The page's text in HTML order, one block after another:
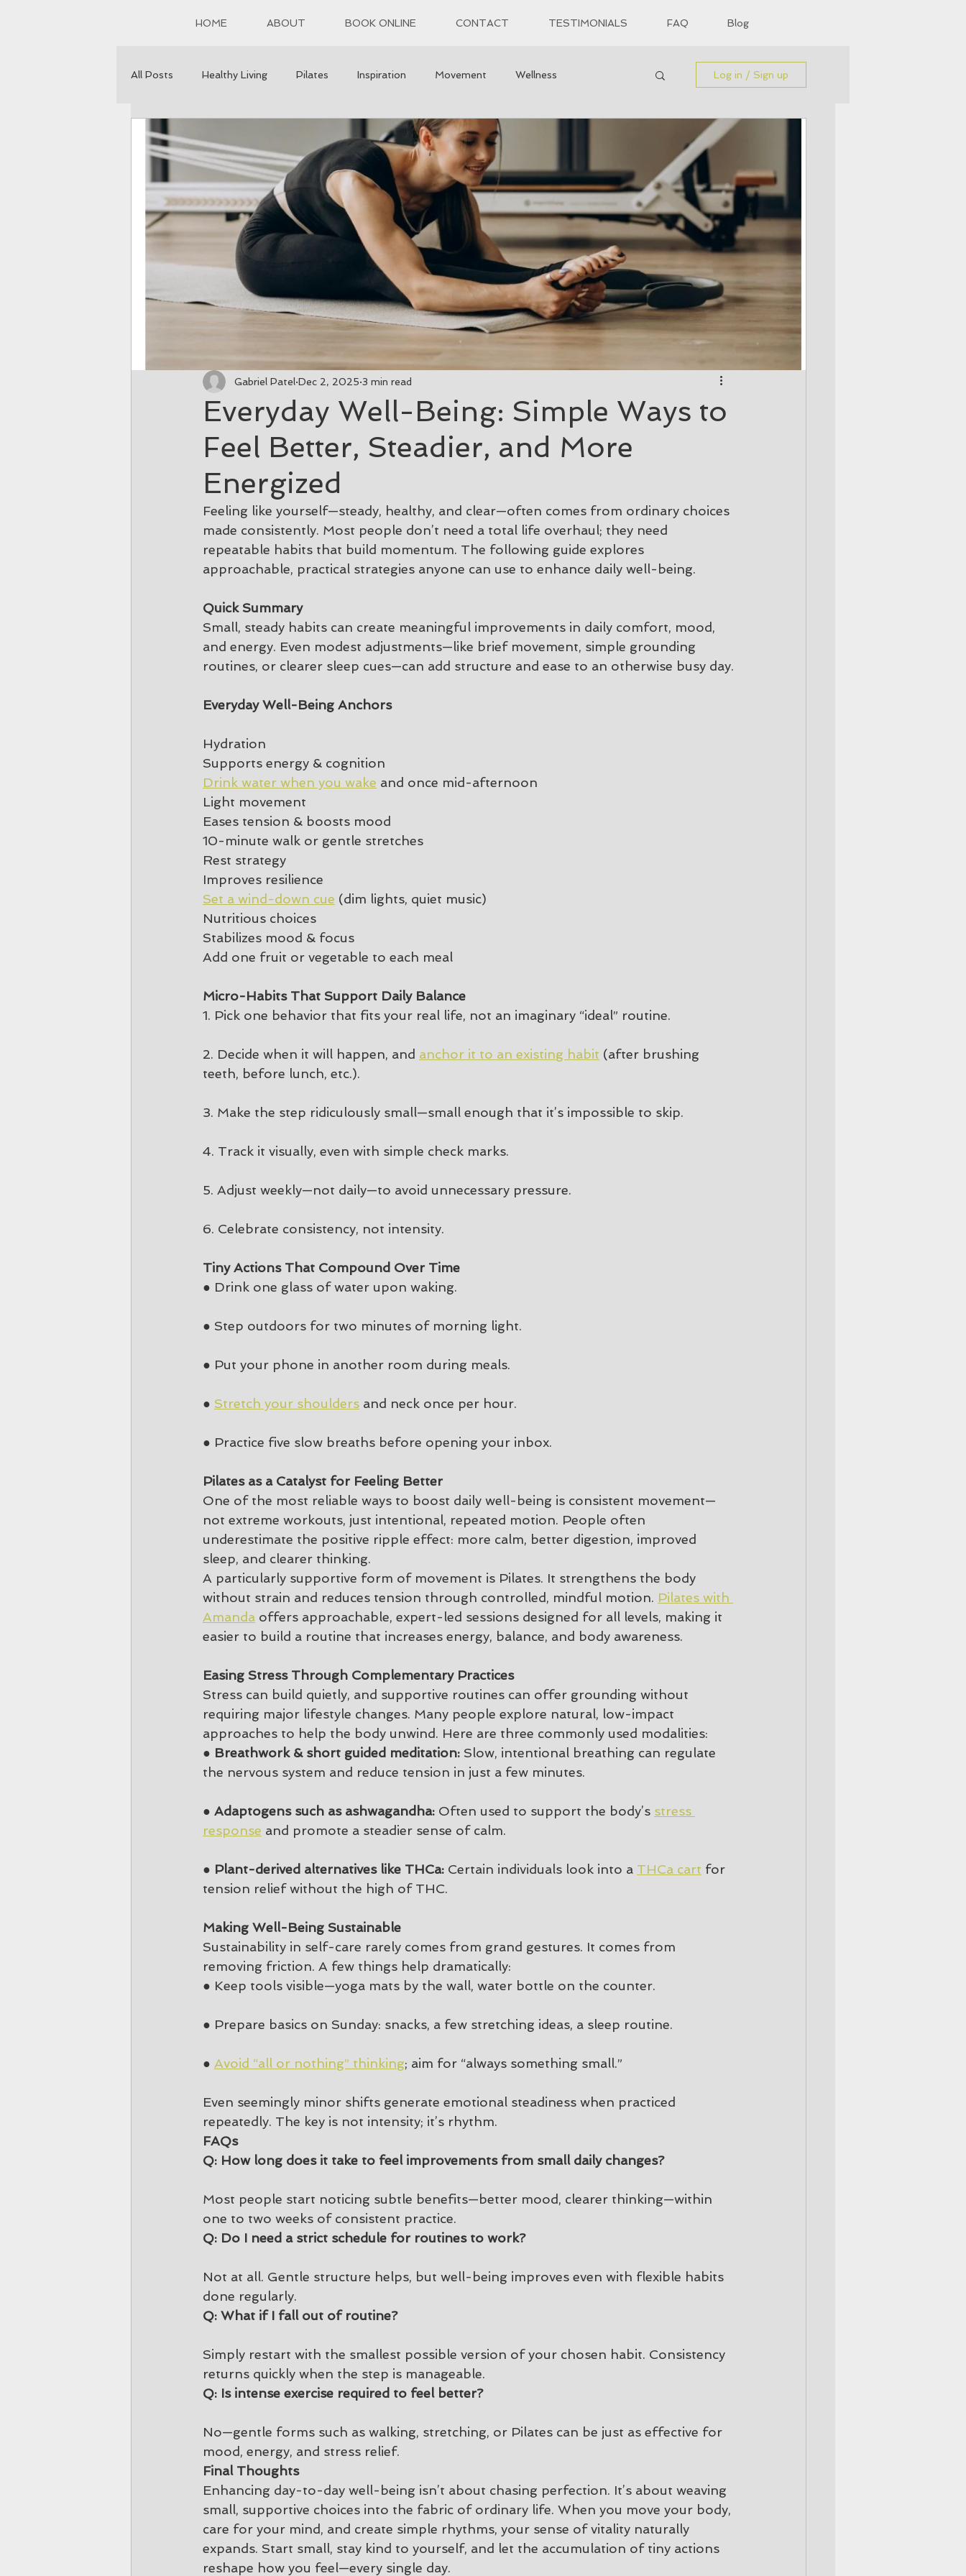
HOME ABOUT BOOK ONLINE CONTACT TESTIMONIALS FAQ Blog
All Posts Healthy Living Pilates Inspiration Movement Wellness
Healthy Eating wisdom Self Reflection
Self Healing Sleep Self care Tips and tricks Recipes Healthy Snacks
Stress Reduction Mindfulness
Log in / Sign up
Everyday Well-Being: Simple Ways to
Feel Better, Steadier, and More
Energized
Gabriel Patel Dec 2, 2025 3 min read
Feeling like yourself—steady, healthy, and clear—often comes from ordinary choices
made consistently. Most people don’t need a total life overhaul; they need
repeatable habits that build momentum. The following guide explores
approachable, practical strategies anyone can use to enhance daily well-being.
Quick Summary
Small, steady habits can create meaningful improvements in daily comfort, mood,
and energy. Even modest adjustments—like brief movement, simple grounding
routines, or clearer sleep cues—can add structure and ease to an otherwise busy day.
Everyday Well-Being Anchors
Hydration
Supports energy & cognition
Drink water when you wake and once mid-afternoon
Light movement
Eases tension & boosts mood
10-minute walk or gentle stretches
Rest strategy
Improves resilience
Set a wind-down cue (dim lights, quiet music)
Nutritious choices
Stabilizes mood & focus
Add one fruit or vegetable to each meal
Micro-Habits That Support Daily Balance
1. Pick one behavior that fits your real life, not an imaginary “ideal” routine.
2. Decide when it will happen, and anchor it to an existing habit (after brushing
teeth, before lunch, etc.).
3. Make the step ridiculously small—small enough that it’s impossible to skip.
4. Track it visually, even with simple check marks.
5. Adjust weekly—not daily—to avoid unnecessary pressure.
6. Celebrate consistency, not intensity.
Tiny Actions That Compound Over Time
● Drink one glass of water upon waking.
● Step outdoors for two minutes of morning light.
● Put your phone in another room during meals.
● Stretch your shoulders and neck once per hour.
● Practice five slow breaths before opening your inbox.
Pilates as a Catalyst for Feeling Better
One of the most reliable ways to boost daily well-being is consistent movement—
not extreme workouts, just intentional, repeated motion. People often
underestimate the positive ripple effect: more calm, better digestion, improved
sleep, and clearer thinking.
A particularly supportive form of movement is Pilates. It strengthens the body
without strain and reduces tension through controlled, mindful motion. Pilates with
Amanda offers approachable, expert-led sessions designed for all levels, making it
easier to build a routine that increases energy, balance, and body awareness.
Easing Stress Through Complementary Practices
Stress can build quietly, and supportive routines can offer grounding without
requiring major lifestyle changes. Many people explore natural, low-impact
approaches to help the body unwind. Here are three commonly used modalities:
● Breathwork & short guided meditation: Slow, intentional breathing can regulate
the nervous system and reduce tension in just a few minutes.
● Adaptogens such as ashwagandha: Often used to support the body’s stress
response and promote a steadier sense of calm.
● Plant-derived alternatives like THCa: Certain individuals look into a THCa cart for
tension relief without the high of THC.
Making Well-Being Sustainable
Sustainability in self-care rarely comes from grand gestures. It comes from
removing friction. A few things help dramatically:
● Keep tools visible—yoga mats by the wall, water bottle on the counter.
● Prepare basics on Sunday: snacks, a few stretching ideas, a sleep routine.
● Avoid “all or nothing” thinking; aim for “always something small.”
Even seemingly minor shifts generate emotional steadiness when practiced
repeatedly. The key is not intensity; it’s rhythm.
FAQs
Q: How long does it take to feel improvements from small daily changes?
Most people start noticing subtle benefits—better mood, clearer thinking—within
one to two weeks of consistent practice.
Q: Do I need a strict schedule for routines to work?
Not at all. Gentle structure helps, but well-being improves even with flexible habits
done regularly.
Q: What if I fall out of routine?
Simply restart with the smallest possible version of your chosen habit. Consistency
returns quickly when the step is manageable.
Q: Is intense exercise required to feel better?
No—gentle forms such as walking, stretching, or Pilates can be just as effective for
mood, energy, and stress relief.
Final Thoughts
Enhancing day-to-day well-being isn’t about chasing perfection. It’s about weaving
small, supportive choices into the fabric of ordinary life. When you move your body,
care for your mind, and create simple rhythms, your sense of vitality naturally
expands. Start small, stay kind to yourself, and let the accumulation of tiny actions
reshape how you feel—every single day.